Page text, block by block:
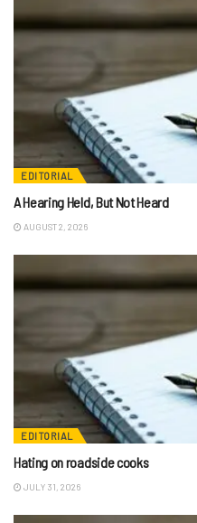
EDITORIAL
A Hearing Held, But Not Heard
AUGUST 2, 2026
EDITORIAL
Hating on roadside cooks
JULY 31, 2026